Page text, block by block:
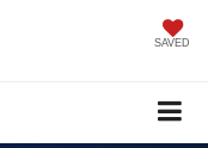
SAVED